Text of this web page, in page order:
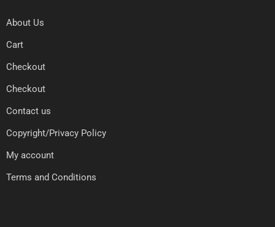
About Us
Cart
Checkout
Checkout
Contact us
Copyright/Privacy Policy
My account
Terms and Conditions